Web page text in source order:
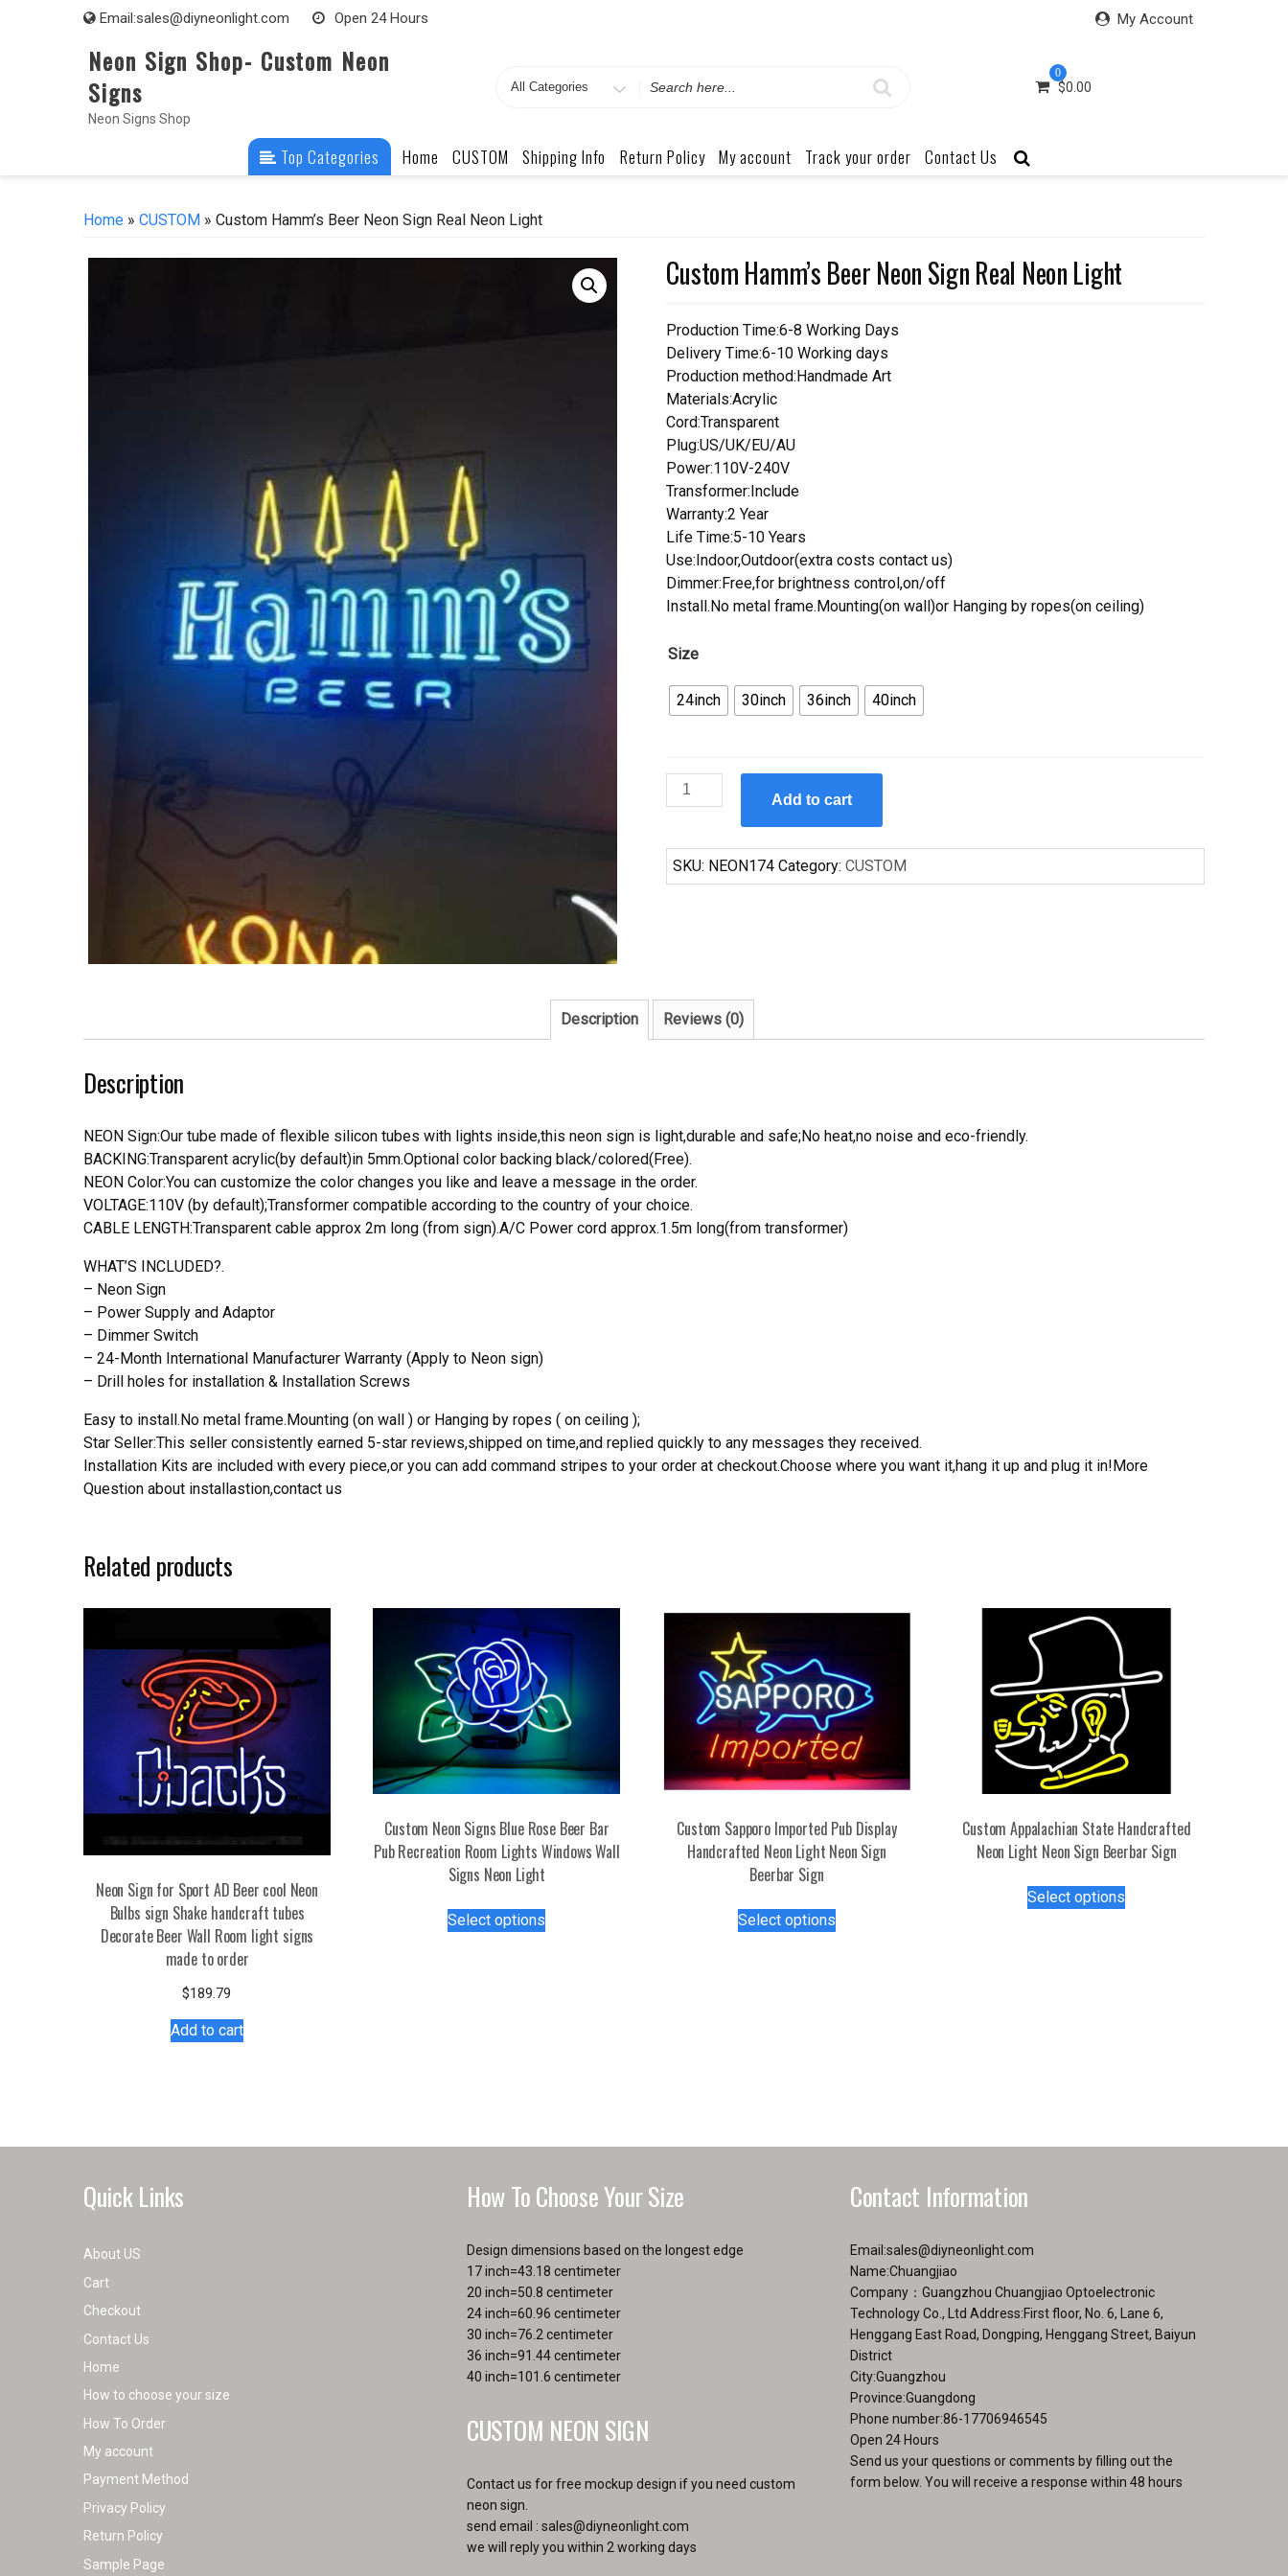
Email:sales@diyneonlight.com Open 24 Hours My Account
Neon Sign Shop- Custom Neon
Signs
Neon Signs Shop
Search
0
$0.00
Top Categories Home CUSTOM Shipping Info Return Policy My account Track your order Contact Us
Home » CUSTOM » Custom Hamm’s Beer Neon Sign Real Neon Light
Custom Hamm’s Beer Neon Sign Real Neon Light
Production Time:6-8 Working Days
Delivery Time:6-10 Working days
Production method:Handmade Art
Materials:Acrylic
Cord:Transparent
Plug:US/UK/EU/AU
Power:110V-240V
Transformer:Include
Warranty:2 Year
Life Time:5-10 Years
Use:Indoor,Outdoor(extra costs contact us)
Dimmer:Free,for brightness control,on/off
Install.No metal frame.Mounting(on wall)or Hanging by ropes(on ceiling)
Size
24inch 30inch 36inch 40inch
Custom
Hamm's
Neon
Sign
Add to cart
SKU: NEON174 Category:CUSTOM
Description Reviews (0)
Description
NEON Sign:Our tube made of flexible silicon tubes with lights inside,this neon sign is light,durable and safe;No heat,no noise and eco-friendly.
BACKING:Transparent acrylic(by default)in 5mm.Optional color backing black/colored(Free).
NEON Color:You can customize the color changes you like and leave a message in the order.
VOLTAGE:110V (by default);Transformer compatible according to the country of your choice.
CABLE LENGTH:Transparent cable approx 2m long (from sign).A/C Power cord approx.1.5m long(from transformer)
WHAT’S INCLUDED?.
– Neon Sign
– Power Supply and Adaptor
– Dimmer Switch
– 24-Month International Manufacturer Warranty (Apply to Neon sign)
– Drill holes for installation & Installation Screws
Easy to install.No metal frame.Mounting (on wall ) or Hanging by ropes ( on ceiling );
Star Seller:This seller consistently earned 5-star reviews,shipped on time,and replied quickly to any messages they received.
Installation Kits are included with every piece,or you can add command stripes to your order at checkout.Choose where you want it,hang it up and plug it in!More
Question about installastion,contact us
Related products
Neon Sign for Sport AD Beer cool Neon
Bulbs sign Shake handcraft tubes
Decorate Beer Wall Room light signs
made to order
$189.79
Add to cart
Custom Neon Signs Blue Rose Beer Bar
Pub Recreation Room Lights Windows Wall
Signs Neon Light
Select options
page
Custom Sapporo Imported Pub Display
Handcrafted Neon Light Neon Sign
Beerbar Sign
Select optionsproduct
page
Custom Appalachian State Handcrafted
Neon Light Neon Sign Beerbar Sign
Select options
Quick Links
About US
Cart
Checkout
Contact Us
Home
How to choose your size
How To Order
My account
Payment Method
Privacy Policy
Return Policy
Sample Page
How To Choose Your Size
Design dimensions based on the longest edge
17 inch=43.18 centimeter
20 inch=50.8 centimeter
24 inch=60.96 centimeter
30 inch=76.2 centimeter
36 inch=91.44 centimeter
40 inch=101.6 centimeter
CUSTOM NEON SIGN
Contact us for free mockup design if you need custom
neon sign.
send email : sales@diyneonlight.com
we will reply you within 2 working days
Contact Information
Email:sales@diyneonlight.com
Name:Chuangjiao
Company：Guangzhou Chuangjiao Optoelectronic
Technology Co., Ltd Address:First floor, No. 6, Lane 6,
Henggang East Road, Dongping, Henggang Street, Baiyun
District
City:Guangzhou
Province:Guangdong
Phone number:86-17706946545
Open 24 Hours
Send us your questions or comments by filling out the
form below. You will receive a response within 48 hours